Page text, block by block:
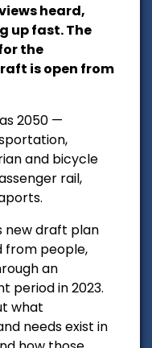
heard,
up fast.The
the
is open from
2050 —
and bicycle
rail,
new draft plan
from people,
an
period in 2023.
what
needs exist in